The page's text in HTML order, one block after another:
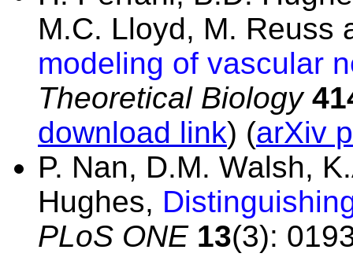
M.C. Lloyd, M. Reuss
modeling of vascular
Theoretical Biology
download link) (arXiv
P. Nan, D.M. Walsh,
Hughes,
PLoS ONE 13(3):